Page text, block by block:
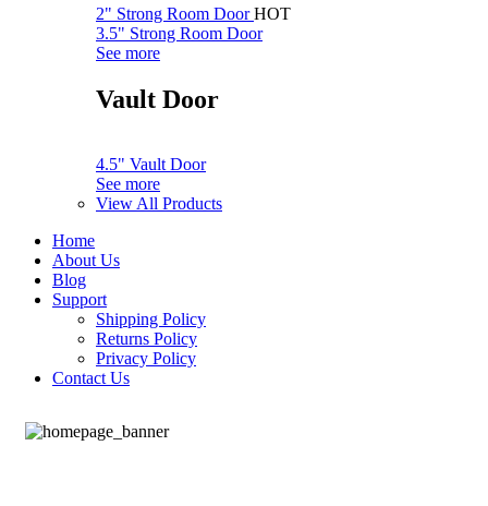
2" Strong Room DoorHOT
3.5" Strong Room Door
See more
Vault Door
4.5" Vault Door
See more
View All Products
Home
About Us
Blog
Support
Shipping Policy
Returns Policy
Privacy Policy
Contact Us